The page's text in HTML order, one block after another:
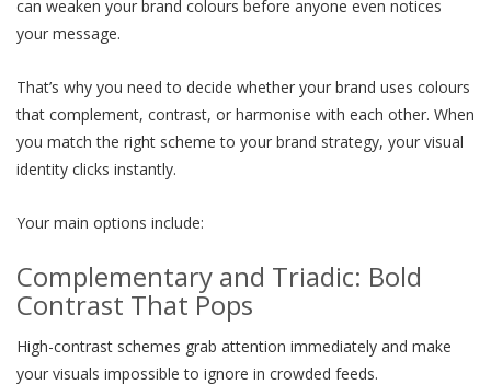
can weaken your brand colours before anyone even notices
your message.
That’s why you need to decide whether your brand uses colours
that complement, contrast, or harmonise with each other. When
you match the right scheme to your brand strategy, your visual
identity clicks instantly.
Your main options include:
Complementary and Triadic: Bold
Contrast That Pops
High-contrast schemes grab attention immediately and make
your visuals impossible to ignore in crowded feeds.